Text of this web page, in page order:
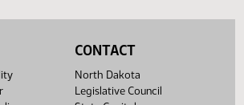
CONTACT
North Dakota
Legislative Council